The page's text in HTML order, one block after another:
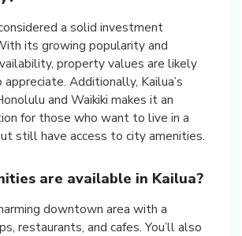
a solid investment
its growing popularity and
property values are likely
Additionally, Kailua’s
and Waikiki makes it an
for those who want to live in a
still have access to city amenities.
are available in Kailua?
downtown area with a
restaurants, and cafes. You’ll also